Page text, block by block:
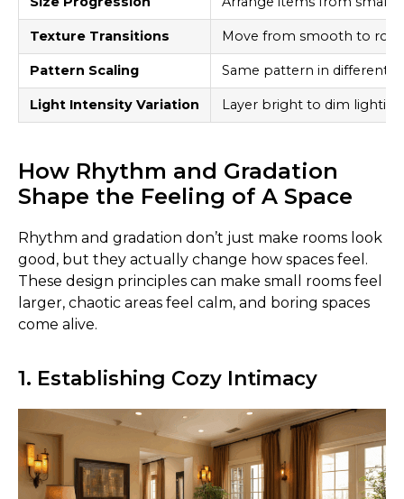
Texture Transitions Move from smooth to
Pattern Scaling Same pattern in different
Light Intensity Variation Layer bright to dim lighting
How Rhythm and Gradation
Shape the Feeling of A Space
Rhythm and gradation don’t just make rooms look
good, but they actually change how spaces feel.
These design principles can make small rooms feel
larger, chaotic areas feel calm, and boring spaces
come alive.
1. Establishing Cozy Intimacy